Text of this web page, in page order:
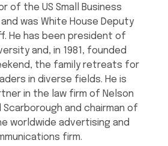
of the US Small Business
was White House Deputy
He has been president of
and, in 1981, founded
the family retreats for
in diverse fields. He is
in the law firm of Nelson
Scarborough and chairman of
worldwide advertising and
firm.